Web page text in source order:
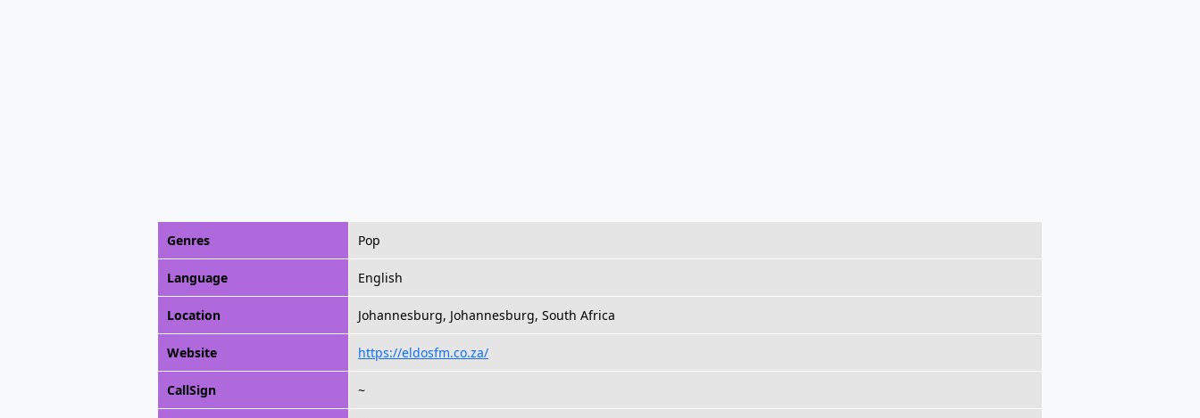
Genres Pop
Language English
Location Johannesburg, Johannesburg, South Africa
Website https://eldosfm.co.za/
CallSign ~